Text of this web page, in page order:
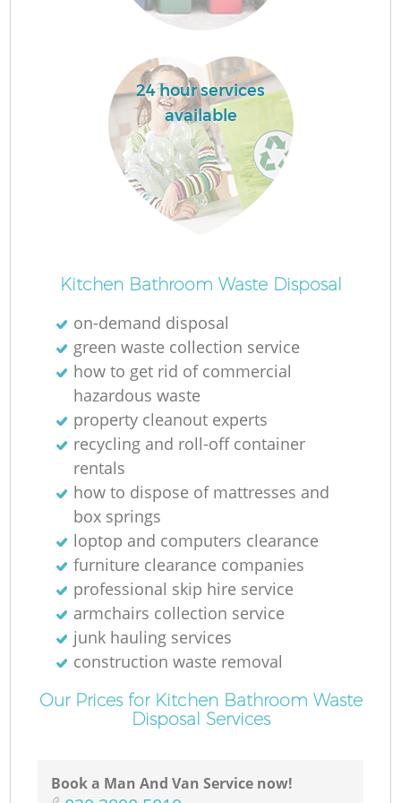
24 hour services
available
Kitchen Bathroom Waste Disposal
on-demand disposal
green waste collection service
how to get rid of commercial
hazardous waste
property cleanout experts
recycling and roll-off container
rentals
how to dispose of mattresses and
box springs
loptop and computers clearance
furniture clearance companies
professional skip hire service
armchairs collection service
junk hauling services
construction waste removal
Our Prices for Kitchen Bathroom Waste
Disposal Services
Book a Man And Van Service now!